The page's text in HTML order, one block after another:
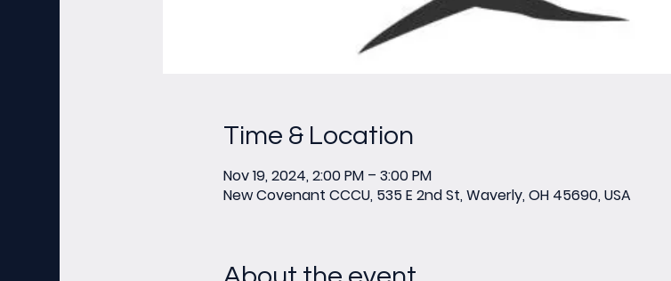
Time & Location
Nov 19, 2024, 2:00 PM – 3:00 PM
New Covenant CCCU, 535 E 2nd St, Waverly, OH 45690, USA